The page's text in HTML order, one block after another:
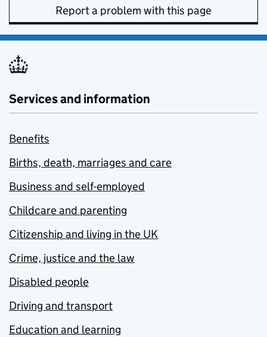
Report a problem with this page
Services and information
Benefits
Births, death, marriages and care
Business and self-employed
Childcare and parenting
Citizenship and living in the UK
Crime, justice and the law
Disabled people
Driving and transport
Education and learning